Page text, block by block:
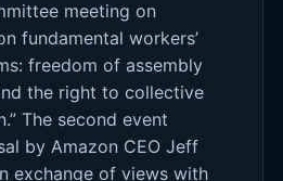
meeting on
fundamental workers’
freedom of assembly
the right to collective
The second event
by Amazon CEO Jeff
exchange of views with